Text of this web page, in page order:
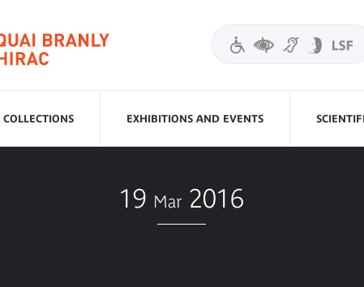
COLLECTIONS EXHIBITIONS AND EVENTS
19 Mar 2016